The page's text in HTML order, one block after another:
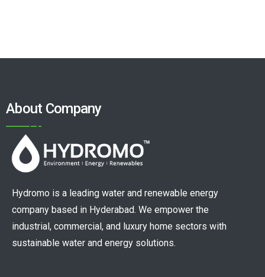
About Company
Hydromo is a leading water and renewable energy
company based in Hyderabad. We empower the
industrial, commercial, and luxury home sectors with
sustainable water and energy solutions.